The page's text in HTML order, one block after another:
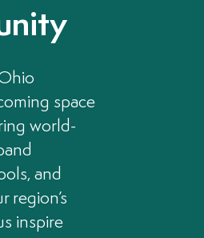
space
world-
and
region’s
inspire